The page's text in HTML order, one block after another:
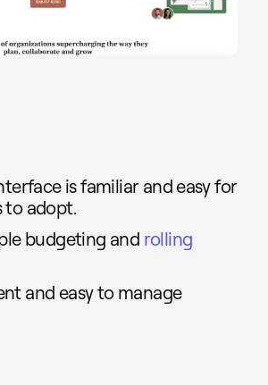
is familiar and easy for
to adopt.
budgeting and rolling
and easy to manage